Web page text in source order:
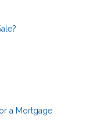
a Mortgage